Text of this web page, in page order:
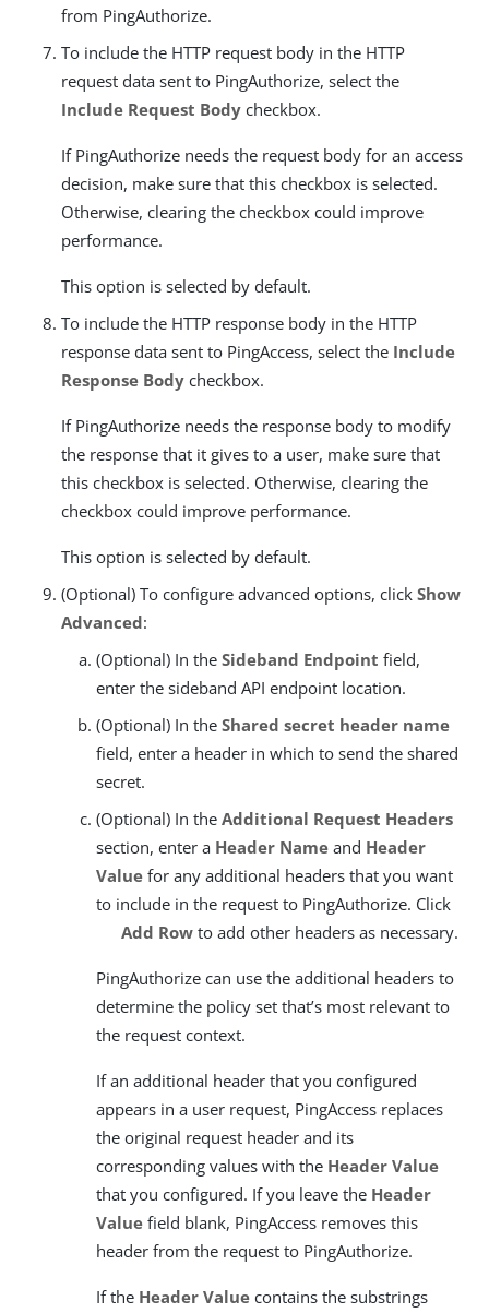
from PingAuthorize.
To include the HTTP request body in the HTTP
request data sent to PingAuthorize, select the
Include Request Body checkbox.
If PingAuthorize needs the request body for an access
decision, make sure that this checkbox is selected.
Otherwise, clearing the checkbox could improve
performance.
This option is selected by default.
To include the HTTP response body in the HTTP
response data sent to PingAccess, select the Include
Response Body checkbox.
If PingAuthorize needs the response body to modify
the response that it gives to a user, make sure that
this checkbox is selected. Otherwise, clearing the
checkbox could improve performance.
This option is selected by default.
(Optional) To configure advanced options, click Show
Advanced:
(Optional) In the Sideband Endpoint field,
enter the sideband API endpoint location.
(Optional) In the Shared secret header name
field, enter a header in which to send the shared
secret.
(Optional) In the Additional Request Headers
section, enter a Header Name and Header
Value for any additional headers that you want
to include in the request to PingAuthorize. Click
Add Rowto add other headers as necessary.
PingAuthorize can use the additional headers to
determine the policy set that’s most relevant to
the request context.
If an additional header that you configured
appears in a user request, PingAccess replaces
the original request header and its
corresponding values with the Header Value
that you configured. If you leave the Header
Value field blank, PingAccess removes this
header from the request to PingAuthorize.
If the Header Value contains the substrings